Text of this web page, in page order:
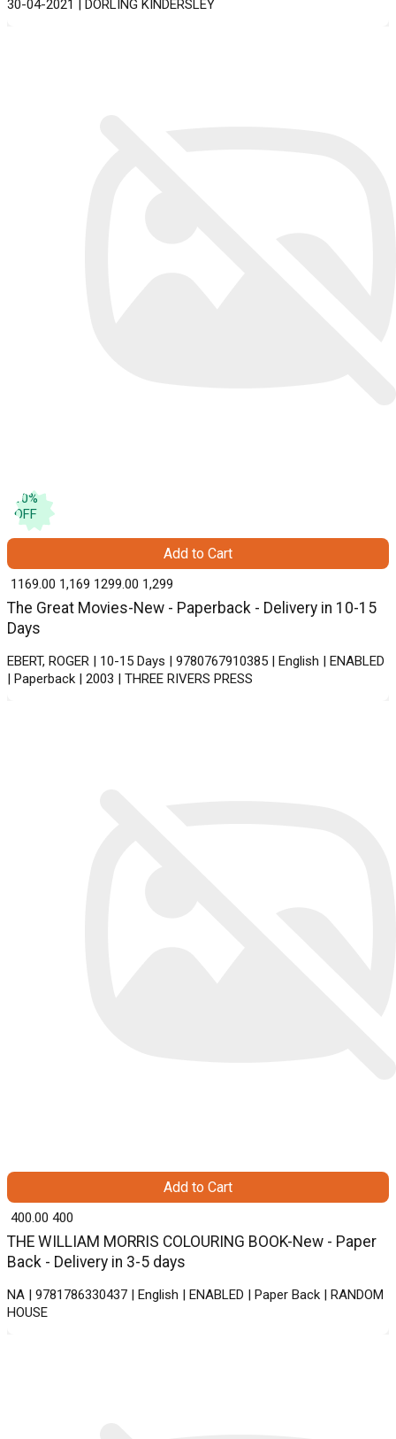
30-04-2021 | DORLING KINDERSLEY
10%
OFF
The Great Movies-New - Paperback - Delivery in 10-15
Days
EBERT, ROGER | 10-15 Days | 9780767910385 | English | ENABLED
| Paperback | 2003 | THREE RIVERS PRESS
₹ 1169.00 1,169 ₹ 1299.00 1,299
Add to Cart
THE WILLIAM MORRIS COLOURING BOOK-New - Paper
Back - Delivery in 3-5 days
NA | 9781786330437 | English | ENABLED | Paper Back | RANDOM
HOUSE
₹ 400.00 400
Add to Cart